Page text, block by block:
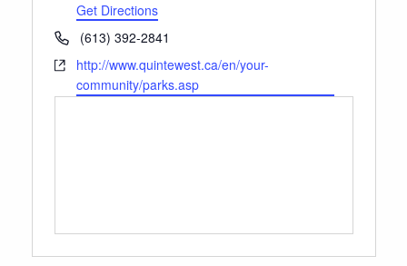
Get Directions
Phone(613) 392-2841
Websitehttp://www.quintewest.ca/en/your-
community/parks.asp